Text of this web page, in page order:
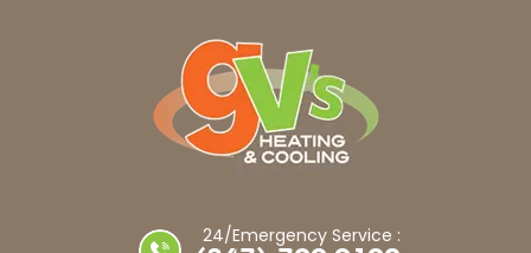
24/Emergency Service :